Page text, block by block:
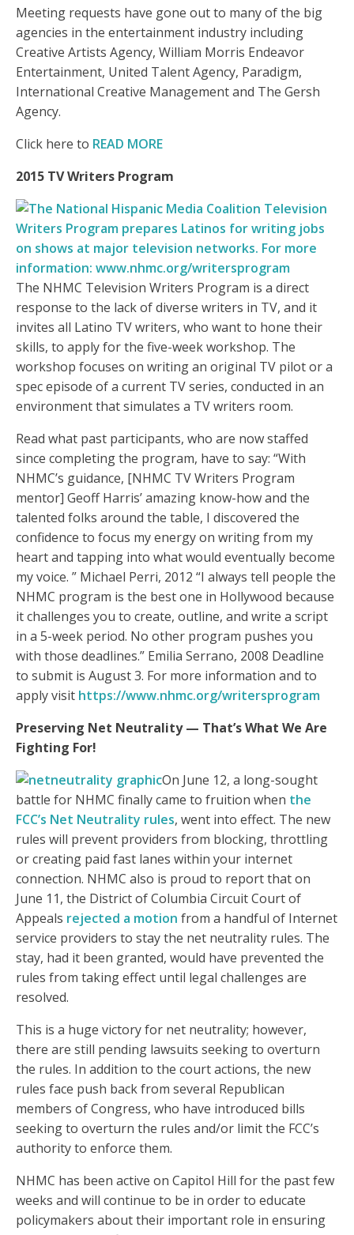
Meeting requests have gone out to many of the big
agencies in the entertainment industry including
Creative Artists Agency, William Morris Endeavor
Entertainment, United Talent Agency, Paradigm,
International Creative Management and The Gersh
Agency.
Click here to READ MORE
2015 TV Writers Program
The NHMC Television Writers Program is a direct
response to the lack of diverse writers in TV, and it
invites all Latino TV writers, who want to hone their
skills, to apply for the five-week workshop. The
workshop focuses on writing an original TV pilot or a
spec episode of a current TV series, conducted in an
environment that simulates a TV writers room.
Read what past participants, who are now staffed
since completing the program, have to say: “With
NHMC’s guidance, [NHMC TV Writers Program
mentor] Geoff Harris’ amazing know-how and the
talented folks around the table, I discovered the
confidence to focus my energy on writing from my
heart and tapping into what would eventually become
my voice. ” Michael Perri, 2012 “I always tell people the
NHMC program is the best one in Hollywood because
it challenges you to create, outline, and write a script
in a 5-week period. No other program pushes you
with those deadlines.” Emilia Serrano, 2008 Deadline
to submit is August 3. For more information and to
apply visit https://www.nhmc.org/writersprogram
Preserving Net Neutrality — That’s What We Are
Fighting For!
On June 12, a long-sought
battle for NHMC finally came to fruition when the
FCC’s Net Neutrality rules, went into effect. The new
rules will prevent providers from blocking, throttling
or creating paid fast lanes within your internet
connection. NHMC also is proud to report that on
June 11, the District of Columbia Circuit Court of
Appeals rejected a motion from a handful of Internet
service providers to stay the net neutrality rules. The
stay, had it been granted, would have prevented the
rules from taking effect until legal challenges are
resolved.
This is a huge victory for net neutrality; however,
there are still pending lawsuits seeking to overturn
the rules. In addition to the court actions, the new
rules face push back from several Republican
members of Congress, who have introduced bills
seeking to overturn the rules and/or limit the FCC’s
authority to enforce them.
NHMC has been active on Capitol Hill for the past few
weeks and will continue to be in order to educate
policymakers about their important role in ensuring